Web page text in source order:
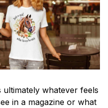
ultimately whatever feels
in a magazine or what